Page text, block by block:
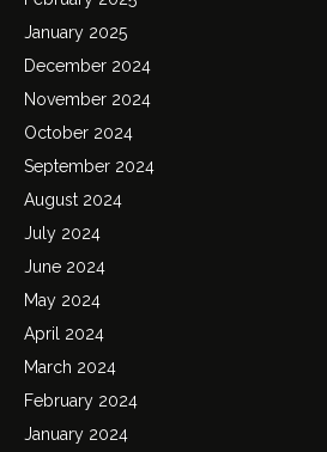
January 2025
December 2024
November 2024
October 2024
September 2024
August 2024
July 2024
June 2024
May 2024
April 2024
March 2024
February 2024
January 2024